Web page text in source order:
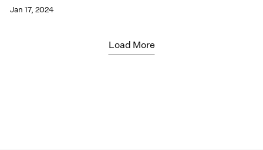
Jan 17, 2024
Load More